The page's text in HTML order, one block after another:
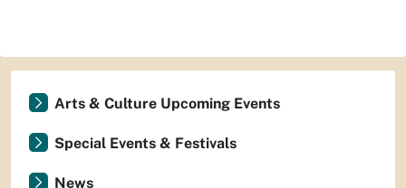
Arts & Culture Upcoming Events
Special Events & Festivals
News